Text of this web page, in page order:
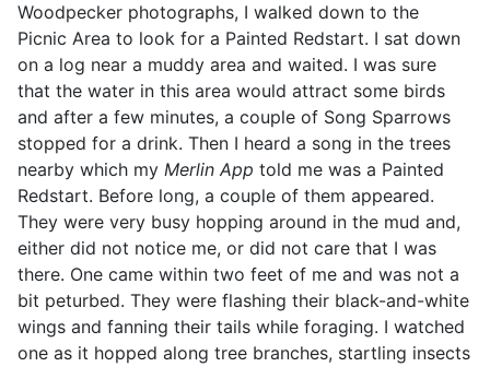
Woodpecker photographs, I walked down to the
Picnic Area to look for a Painted Redstart. I sat down
on a log near a muddy area and waited. I was sure
that the water in this area would attract some birds
and after a few minutes, a couple of Song Sparrows
stopped for a drink. Then I heard a song in the trees
nearby which my Merlin App told me was a Painted
Redstart. Before long, a couple of them appeared.
They were very busy hopping around in the mud and,
either did not notice me, or did not care that I was
there. One came within two feet of me and was not a
bit peturbed. They were flashing their black-and-white
wings and fanning their tails while foraging. I watched
one as it hopped along tree branches, startling insects